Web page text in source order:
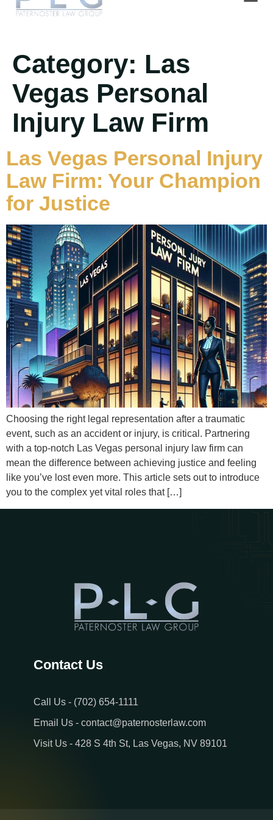
Category: Las
Vegas Personal
Injury Law Firm
Las Vegas Personal Injury
Law Firm: Your Champion
for Justice
Choosing the right legal representation after a traumatic
event, such as an accident or injury, is critical. Partnering
with a top-notch Las Vegas personal injury law firm can
mean the difference between achieving justice and feeling
like you’ve lost even more. This article sets out to introduce
you to the complex yet vital roles that […]
Contact Us
Call Us - (702) 654-1111
Email Us - contact@paternosterlaw.com
Visit Us - 428 S 4th St, Las Vegas, NV 89101